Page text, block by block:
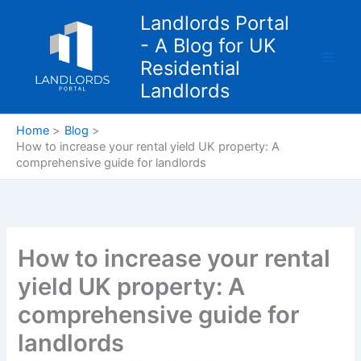
Landlords Portal
- A Blog for UK
Residential
Landlords
Home
Blog
How to increase your rental yield UK property: A
comprehensive guide for landlords
How to increase your rental
yield UK property: A
comprehensive guide for
landlords